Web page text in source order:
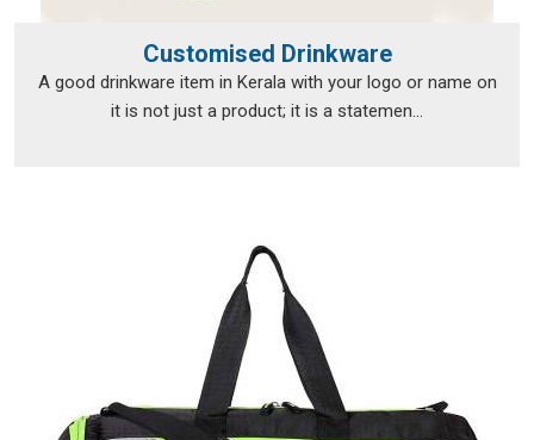
Customised Drinkware
A good drinkware item in Kerala with your logo or name on
it is not just a product; it is a statemen...